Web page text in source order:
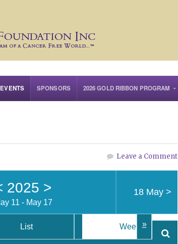
EVENTS SPONSORS 2026 GOLD RIBBON PROGRAM
Leave a Comment
2025 >
11 - May 17
18 May >
»
List Week